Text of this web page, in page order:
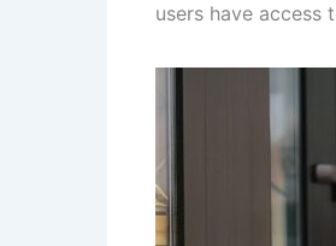
users have